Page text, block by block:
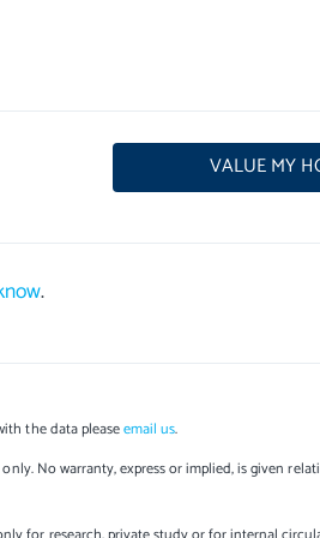
VALUE MY
.
the data pleaseemail us.
No warranty, express or implied, is given